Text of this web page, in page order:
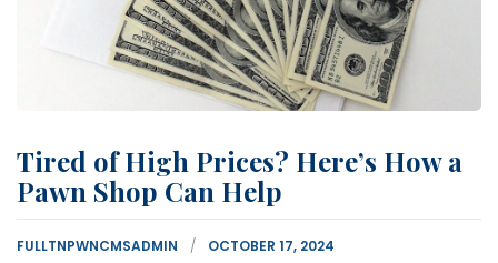
Tired of High Prices? Here’s How a
Pawn Shop Can Help
FULLTNPWNCMSADMIN
OCTOBER 17, 2024